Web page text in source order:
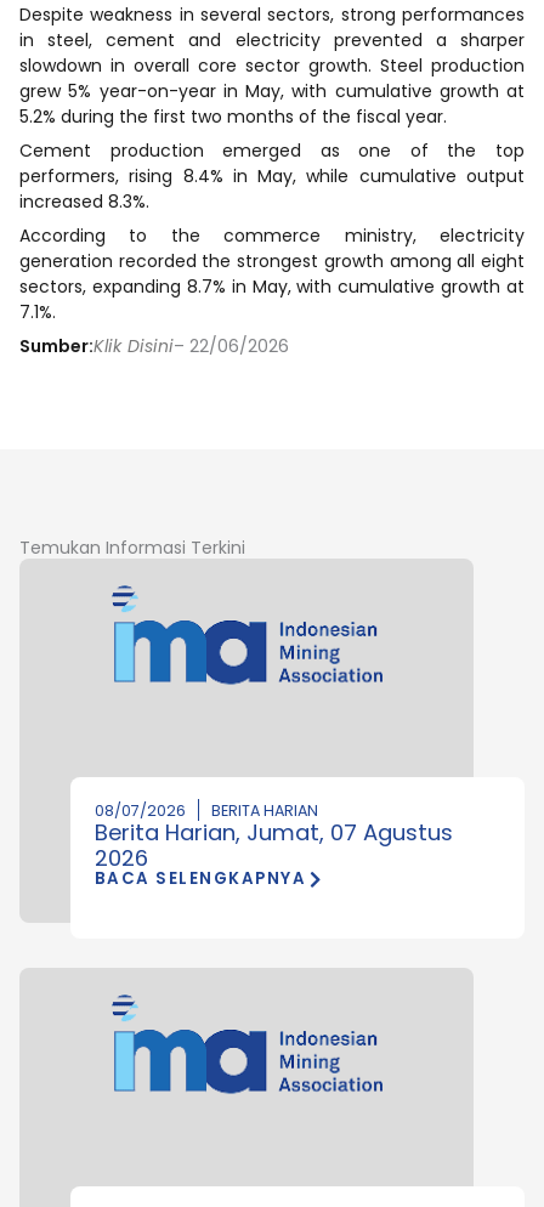
Despite weakness in several sectors, strong performances
in steel, cement and electricity prevented a sharper
slowdown in overall core sector growth. Steel production
grew 5% year-on-year in May, with cumulative growth at
5.2% during the first two months of the fiscal year.
Cement production emerged as one of the top
performers, rising 8.4% in May, while cumulative output
increased 8.3%.
According to the commerce ministry, electricity
generation recorded the strongest growth among all eight
sectors, expanding 8.7% in May, with cumulative growth at
7.1%.
Sumber:Klik Disini– 22/06/2026
Temukan Informasi Terkini
08/07/2026 BERITA HARIAN
Berita Harian, Jumat, 07 Agustus
2026
BACA SELENGKAPNYA